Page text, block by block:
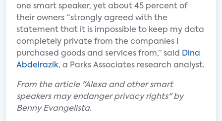
one smart speaker, yet about 45 percent of
their owners “strongly agreed with the
statement that it is impossible to keep my data
completely private from the companies I
purchased goods and services from,” said
Dina
Abdelrazik, a Parks Associates research analyst.
From the article "Alexa and other smart
speakers may endanger privacy rights" by
Benny Evangelista.